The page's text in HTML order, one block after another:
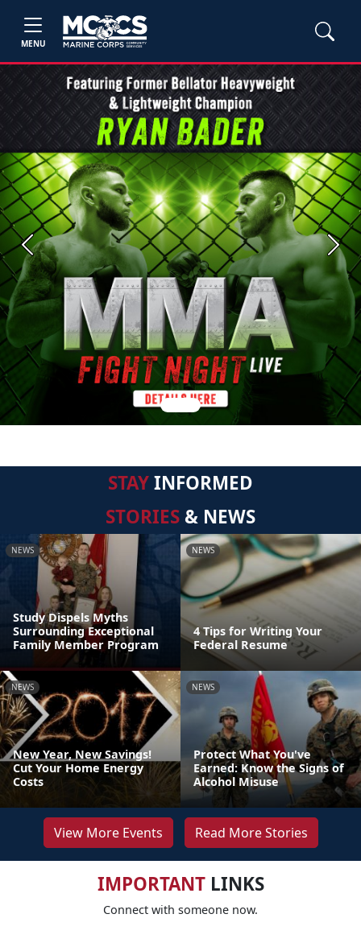
MENU
Previous Next
STAYINFORMED
STORIES & NEWS
NEWS
Study Dispels Myths
Surrounding Exceptional
Family Member Program
NEWS
4 Tips for Writing Your
Federal Resume
NEWS
New Year, New Savings!
Cut Your Home Energy
Costs
NEWS
Protect What You've
Earned: Know the Signs of
Alcohol Misuse
View More Events Read More Stories
IMPORTANTLINKS
Connect with someone now.